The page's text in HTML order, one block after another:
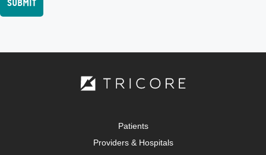
Patients
Providers & Hospitals